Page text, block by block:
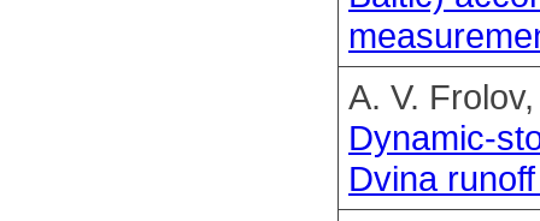
A. V.
Dynamic-
Dvina